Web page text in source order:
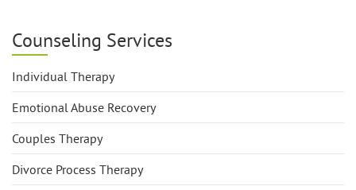
Counseling Services
Individual Therapy
Emotional Abuse Recovery
Couples Therapy
Divorce Process Therapy